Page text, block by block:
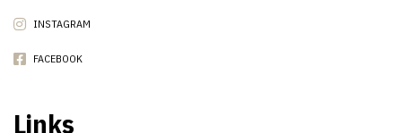
INSTAGRAM
FACEBOOK
Links